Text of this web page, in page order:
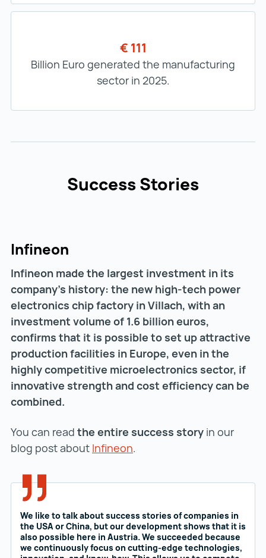
€ 111
Billion Euro generated the manufacturing
sector in 2025.
Success Stories
Infineon
Infineon made the largest investment in its
company's history: the new high-tech power
electronics chip factory in Villach, with an
investment volume of 1.6 billion euros,
confirms that it is possible to set up attractive
production facilities in Europe, even in the
highly competitive microelectronics sector, if
innovative strength and cost efficiency can be
combined.
You can read the entire success story in our
blog post about InfineonInfineon ()
.
We like to talk about success stories of companies in
the USA or China, but our development shows that it is
also possible here in Austria. We succeeded because
we continuously focus on cutting-edge technologies,